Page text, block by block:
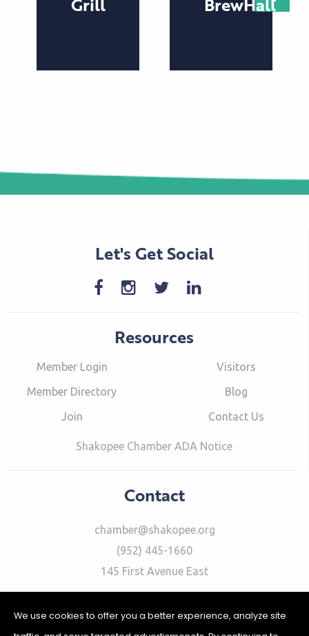
Let's Get Social
Resources
Member Login
Member Directory
Join
Visitors
Blog
Contact Us
Shakopee Chamber ADA Notice
Contact
chamber@shakopee.org
(952) 445-1660
145 First Avenue East
We use cookies to offer you a better experience, analyze site